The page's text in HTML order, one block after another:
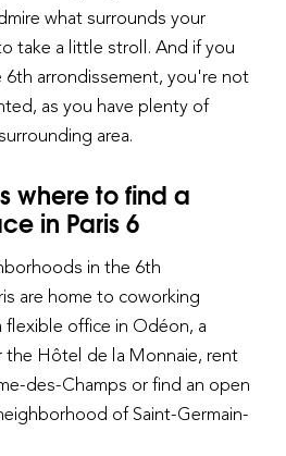
what surrounds your
take a little stroll. And if you
arrondissement, you're not
as you have plenty of
area.
where to find a
in Paris 6
in the 6th
are home to coworking
flexible office in Odéon, a
the Hôtel de la Monnaie, rent
des-Champs or find an open
of Saint-Germain-